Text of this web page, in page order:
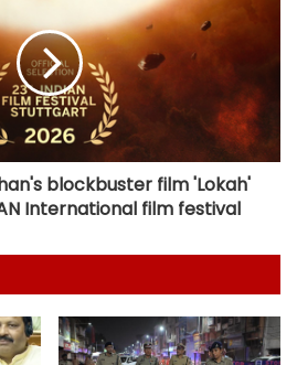
blockbuster film 'Lokah'
International film festival